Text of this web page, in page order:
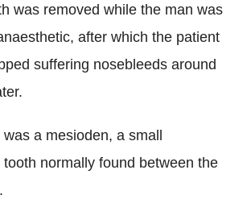
was removed while the man was
after which the patient
suffering nosebleeds around
a mesioden, a small
normally found between the